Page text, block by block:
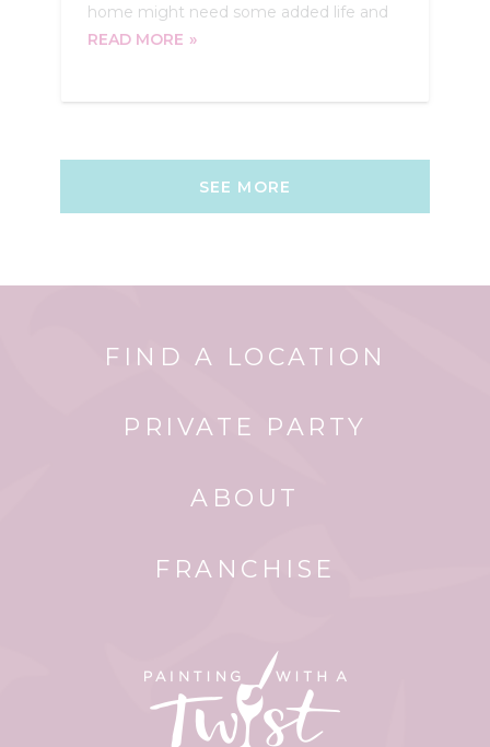
home might need some added life and
READ MORE
SEE MORE
FIND A LOCATION
PRIVATE PARTY
ABOUT
FRANCHISE